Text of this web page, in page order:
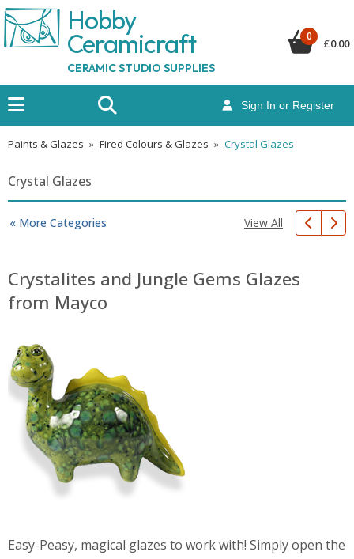
Hobby
Ceramicraft
CERAMIC STUDIO SUPPLIES
Sign In or Register
0
£0.00
Paints & Glazes » Fired Colours & Glazes » Crystal Glazes
Crystal Glazes
« More Categories View All
Crystalites and Jungle Gems Glazes
from Mayco
Easy-Peasy, magical glazes to work with! Simply open the